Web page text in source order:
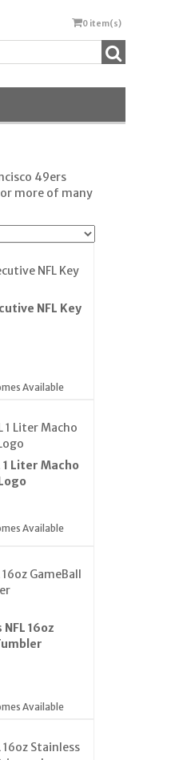
0 item(s)
49ers
more of many
NFL Key
Available
1 Liter Macho
Available
16oz
Available